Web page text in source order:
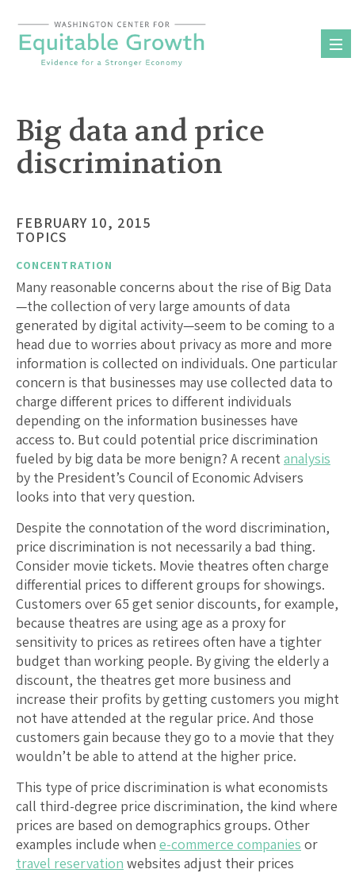
content
Big data and price
discrimination
FEBRUARY 10, 2015
TOPICS
CONCENTRATION
Many reasonable concerns about the rise of Big Data
—the collection of very large amounts of data
generated by digital activity—seem to be coming to a
head due to worries about privacy as more and more
information is collected on individuals. One particular
concern is that businesses may use collected data to
charge different prices to different individuals
depending on the information businesses have
access to. But could potential price discrimination
fueled by big data be more benign? A recentanalysis
by the President’s Council of Economic Advisers
looks into that very question.
Despite the connotation of the word discrimination,
price discrimination is not necessarily a bad thing.
Consider movie tickets. Movie theatres often charge
differential prices to different groups for showings.
Customers over 65 get senior discounts, for example,
because theatres are using age as a proxy for
sensitivity to prices as retirees often have a tighter
budget than working people. By giving the elderly a
discount, the theatres get more business and
increase their profits by getting customers you might
not have attended at the regular price. And those
customers gain because they go to a movie that they
wouldn’t be able to attend at the higher price.
This type of price discrimination is what economists
call third-degree price discrimination, the kind where
prices are based on demographics groups. Other
examples include when e-commerce companies or
travel reservation websites adjust their prices